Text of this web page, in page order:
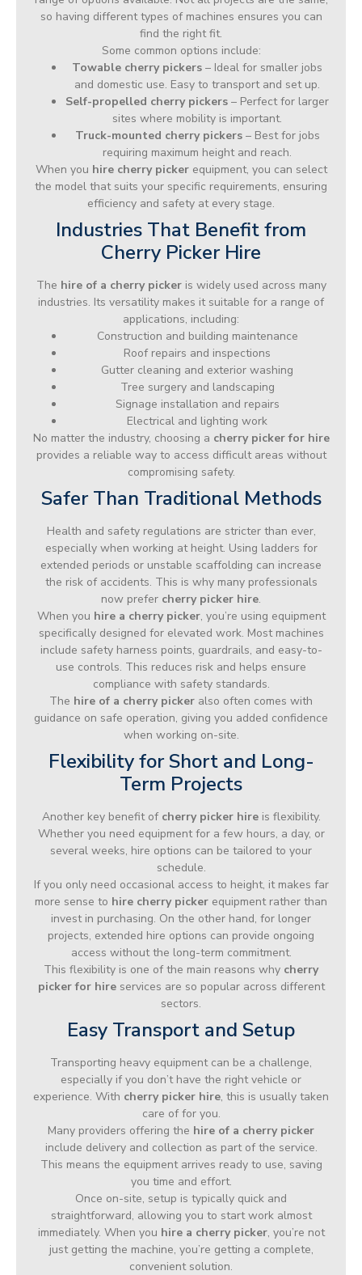
so having different types of machines ensures you can
find the right fit.
Some common options include:
Towable cherry pickers – Ideal for smaller jobs
and domestic use. Easy to transport and set up.
Self-propelled cherry pickers – Perfect for larger
sites where mobility is important.
Truck-mounted cherry pickers– Best for jobs
requiring maximum height and reach.
When you hire cherry pickerequipment, you can select
the model that suits your specific requirements, ensuring
efficiency and safety at every stage.
Industries That Benefit from
Cherry Picker Hire
The hire of a cherry pickeris widely used across many
industries. Its versatility makes it suitable for a range of
applications, including:
Construction and building maintenance
Roof repairs and inspections
Gutter cleaning and exterior washing
Tree surgery and landscaping
Signage installation and repairs
Electrical and lighting work
No matter the industry, choosing a cherry picker for hire
provides a reliable way to access difficult areas without
compromising safety.
Safer Than Traditional Methods
Health and safety regulations are stricter than ever,
especially when working at height. Using ladders for
extended periods or unstable scaffolding can increase
the risk of accidents. This is why many professionals
now prefer cherry picker hire.
When you hire a cherry picker, you’re using equipment
specifically designed for elevated work. Most machines
include safety harness points, guardrails, and easy-to-
use controls. This reduces risk and helps ensure
compliance with safety standards.
The hire of a cherry picker also often comes with
guidance on safe operation, giving you added confidence
when working on-site.
Flexibility for Short and Long-
Term Projects
Another key benefit of cherry picker hireis flexibility.
Whether you need equipment for a few hours, a day, or
several weeks, hire options can be tailored to your
schedule.
If you only need occasional access to height, it makes far
more sense to hire cherry picker equipment rather than
invest in purchasing. On the other hand, for longer
projects, extended hire options can provide ongoing
access without the long-term commitment.
This flexibility is one of the main reasons why cherry
picker for hireservices are so popular across different
sectors.
Easy Transport and Setup
Transporting heavy equipment can be a challenge,
especially if you don’t have the right vehicle or
experience. With cherry picker hire, this is usually taken
care of for you.
Many providers offering the hire of a cherry picker
include delivery and collection as part of the service.
This means the equipment arrives ready to use, saving
you time and effort.
Once on-site, setup is typically quick and
straightforward, allowing you to start work almost
immediately. When you hire a cherry picker, you’re not
just getting the machine, you’re getting a complete,
convenient solution.